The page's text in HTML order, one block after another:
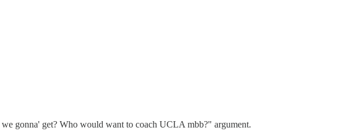
gonna' get? Who would want to coach UCLA mbb?" argument.